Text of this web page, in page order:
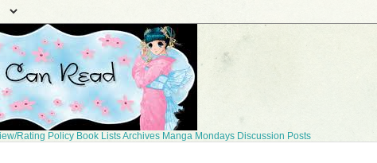
Rating Policy Book ListsArchives Manga Mondays Discussion Posts